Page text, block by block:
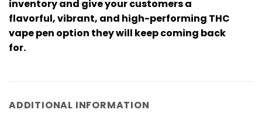
inventory and give your customers a
flavorful, vibrant, and high-performing THC
vape pen option they will keep coming back
for.
ADDITIONAL INFORMATION